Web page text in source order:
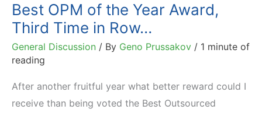
Best OPM of the Year Award,
Third Time in Row…
General Discussion / By Geno Prussakov / 1 minute of
reading
After another fruitful year what better reward could I
receive than being voted the Best Outsourced